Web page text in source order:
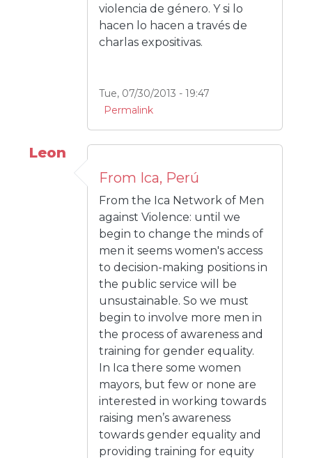
violencia de género. Y si lo
hacen lo hacen a través de
charlas expositivas.
Tue, 07/30/2013 - 19:47
Permalink
Leon
From Ica, Perú
From the Ica Network of Men
against Violence: until we
begin to change the minds of
men it seems women's access
to decision-making positions in
the public service will be
unsustainable. So we must
begin to involve more men in
the process of awareness and
training for gender equality.
In Ica there some women
mayors, but few or none are
interested in working towards
raising men’s awareness
towards gender equality and
providing training for equity